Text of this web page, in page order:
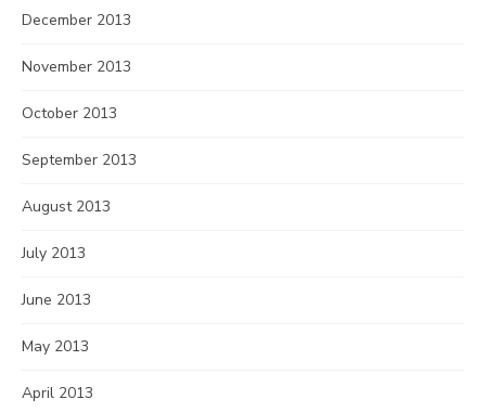
December 2013
November 2013
October 2013
September 2013
August 2013
July 2013
June 2013
May 2013
April 2013